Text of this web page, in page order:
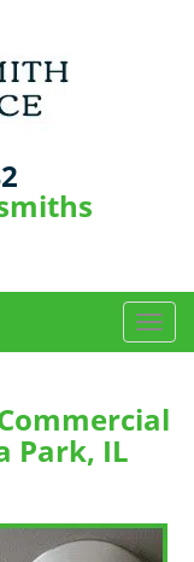
T
o
l
v
Park, IL